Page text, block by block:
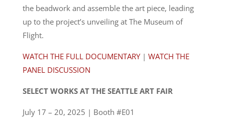
the beadwork and assemble the art piece, leading
up to the project’s unveiling at The Museum of
Flight.
WATCH THE FULL DOCUMENTARY| WATCH THE
PANEL DISCUSSION
SELECT WORKS AT THE SEATTLE ART FAIR
July 17 – 20, 2025 | Booth #E01